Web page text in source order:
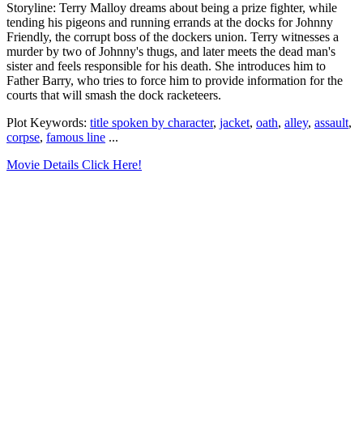
Storyline: Terry Malloy dreams about being a prize fighter, while
tending his pigeons and running errands at the docks for Johnny
Friendly, the corrupt boss of the dockers union. Terry witnesses a
murder by two of Johnny's thugs, and later meets the dead man's
sister and feels responsible for his death. She introduces him to
Father Barry, who tries to force him to provide information for the
courts that will smash the dock racketeers.
Plot Keywords: title spoken by character, jacket, oath, alley, assault,
corpse, famous line ...
Movie Details Click Here!